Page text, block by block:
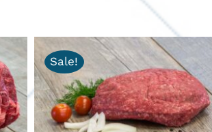
Sale!
ADD TO CART / QUICK VIEW